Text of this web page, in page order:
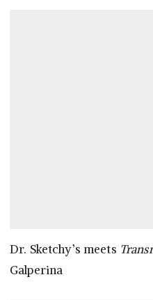
Dr. Sketchy’s meets
Galperina